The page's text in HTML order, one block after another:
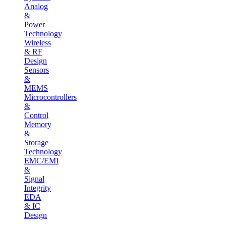
Analog
&
Power
Technology
Wireless
& RF
Design
Sensors
&
MEMS
Microcontrollers
&
Control
Memory
&
Storage
Technology
EMC/EMI
&
Signal
Integrity
EDA
& IC
Design